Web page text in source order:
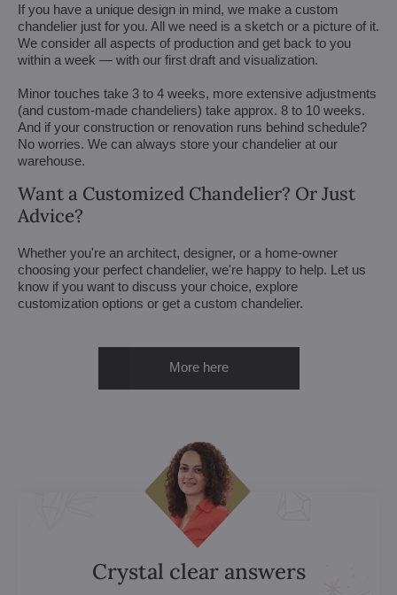
If you have a unique design in mind, we make a custom
chandelier just for you. All we need is a sketch or a picture of it.
We consider all aspects of production and get back to you
within a week — with our first draft and visualization.
Minor touches take 3 to 4 weeks, more extensive adjustments
(and custom-made chandeliers) take approx. 8 to 10 weeks.
And if your construction or renovation runs behind schedule?
No worries. We can always store your chandelier at our
warehouse.
Want a Customized Chandelier? Or Just
Advice?
Whether you're an architect, designer, or a home-owner
choosing your perfect chandelier, we're happy to help. Let us
know if you want to discuss your choice, explore
customization options or get a custom chandelier.
More here
Crystal clear answers